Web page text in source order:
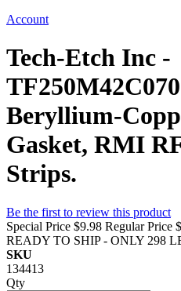
Account
Tech-Etch Inc -
Beryllium-
Gasket, RMI
Strips.
Be the first to review this product
Special Price $9.98 Regular Price
READY TO SHIP - ONLY 298
SKU
134413
Qty